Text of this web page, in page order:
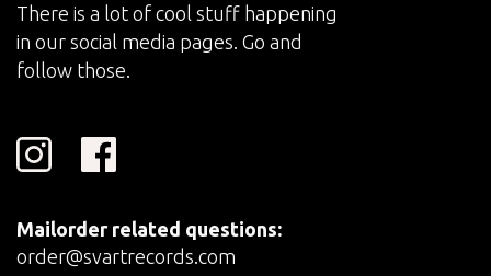
There is a lot of cool stuff happening
in our social media pages. Go and
follow those.
Mailorder related questions:
order@svartrecords.com